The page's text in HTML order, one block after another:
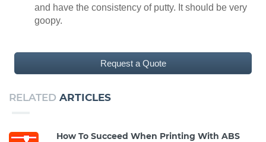
and have the consistency of putty. It should be very
goopy.
Request a Quote
RELATED ARTICLES
How To Succeed When Printing With ABS